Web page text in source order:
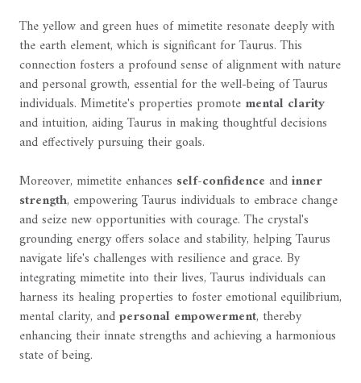
The yellow and green hues of mimetite resonate deeply with
the earth element, which is significant for Taurus. This
connection fosters a profound sense of alignment with nature
and personal growth, essential for the well-being of Taurus
individuals. Mimetite's properties promote mental clarity
and intuition, aiding Taurus in making thoughtful decisions
and effectively pursuing their goals.
Moreover, mimetite enhances self-confidence andinner
strength, empowering Taurus individuals to embrace change
and seize new opportunities with courage. The crystal's
grounding energy offers solace and stability, helping Taurus
navigate life's challenges with resilience and grace. By
integrating mimetite into their lives, Taurus individuals can
harness its healing properties to foster emotional equilibrium,
mental clarity, andpersonal empowerment, thereby
enhancing their innate strengths and achieving a harmonious
state of being.